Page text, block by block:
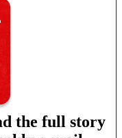
the full story